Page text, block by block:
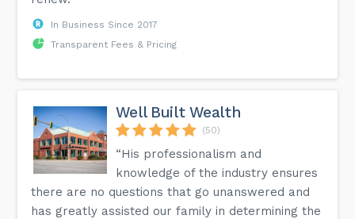
In Business Since 2017
Transparent Fees & Pricing
Well Built Wealth
(50)
“His professionalism and
knowledge of the industry ensures
there are no questions that go unanswered and
has greatly assisted our family in determining the